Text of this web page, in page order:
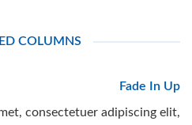
COLUMNS
Fade In Up
consectetuer adipiscing elit,